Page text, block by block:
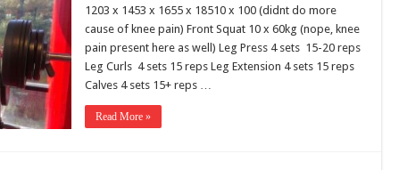
1203 x 1453 x 1655 x 18510 x 100 (didnt do more
cause of knee pain) Front Squat 10 x 60kg (nope, knee
pain present here as well) Leg Press 4 sets 15-20 reps
Leg Curls 4 sets 15 reps Leg Extension 4 sets 15 reps
Calves 4 sets 15+ reps …
Read More »